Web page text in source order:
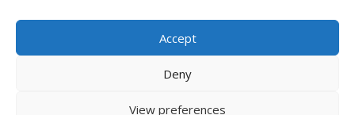
Accept
Deny
View preferences
Cookies & Privacy Policy
Conditions